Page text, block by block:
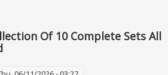
Of 10 Complete Sets All